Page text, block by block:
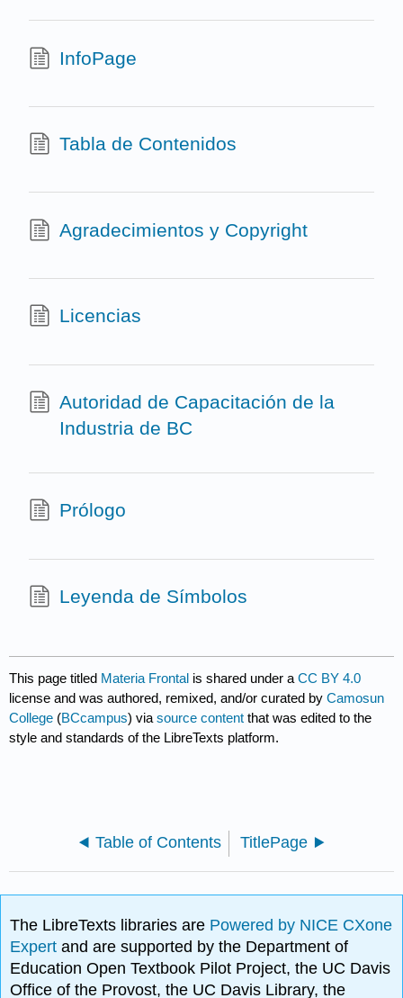
InfoPage
Tabla de Contenidos
Agradecimientos y Copyright
Licencias
Autoridad de Capacitación de la
Industria de BC
Prólogo
Leyenda de Símbolos
This page titled Materia Frontal is shared under aCC BY 4.0
license and was authored, remixed, and/or curated byCamosun
College (BCcampus) viasource content that was edited to the
style and standards of the LibreTexts platform.
Table of Contents TitlePage
The LibreTexts libraries are Powered by NICE CXone
Expertand are supported by the Department of
Education Open Textbook Pilot Project, the UC Davis
Office of the Provost, the UC Davis Library, the